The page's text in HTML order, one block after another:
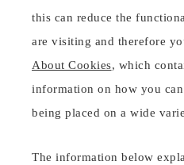
this can reduce the
are visiting and therefore
About Cookies, which
information on how you
being placed on a wide
The information below